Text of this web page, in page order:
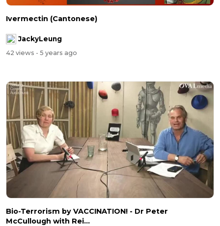
Ivermectin (Cantonese)
JackyLeung
42 views - 5 years ago
Bio-Terrorism by VACCINATION! - Dr Peter
McCullough with Rei...